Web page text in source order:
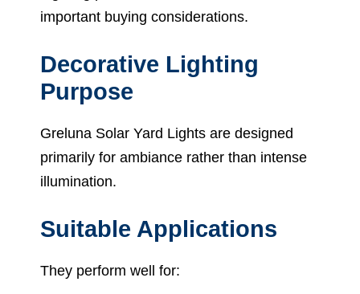
important buying considerations.
Decorative Lighting
Purpose
Greluna Solar Yard Lights are designed
primarily for ambiance rather than intense
illumination.
Suitable Applications
They perform well for: